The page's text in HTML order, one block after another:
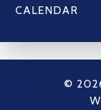
CALENDAR
©